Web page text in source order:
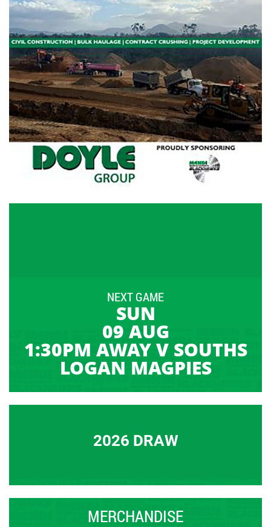
NEXT GAME
SUN
09 AUG
1:30PM AWAY V SOUTHS
LOGAN MAGPIES
2026 DRAW
MERCHANDISE